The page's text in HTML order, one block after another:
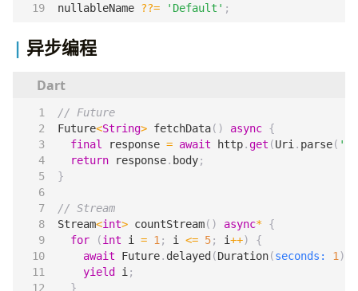
nullableName ??= 'Default' ;
异步编程
Future<String> fetchData() async {
final
response = await http.get (Uri . parse(
return
response. body;
}
Stream<int> countStream() async* {
for
(int i = 1 ; i <= 5; i++)
{
await
Future. delayed (Duration(seconds: 1 ));
yield
i ;
}